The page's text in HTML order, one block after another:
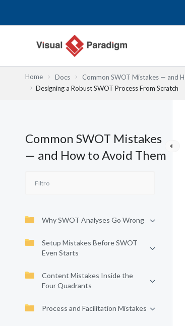
Home Docs Common SWOT Mistakes — and
Designing a Robust SWOT Process From Scratch
Common SWOT Mistakes
— and How to Avoid Them
Why SWOT Analyses Go Wrong
Setup Mistakes Before SWOT
Even Starts
Content Mistakes Inside the
Four Quadrants
Process and Facilitation Mistakes